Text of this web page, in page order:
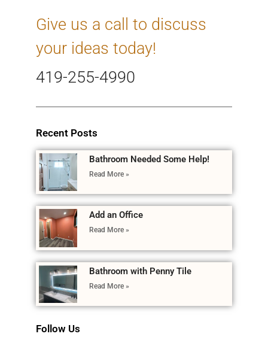
Give us a call to discuss
your ideas today!
419-255-4990
Recent Posts
Bathroom Needed Some Help!
Read More »
Add an Office
Read More »
Bathroom with Penny Tile
Read More »
Follow Us